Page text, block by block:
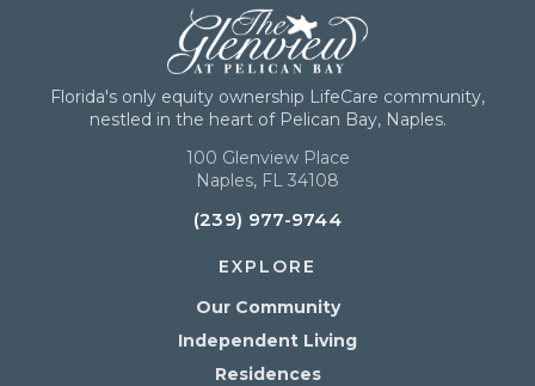
Florida's only equity ownership LifeCare community,
nestled in the heart of Pelican Bay, Naples.
100 Glenview Place
Naples, FL 34108
(239) 977-9744
EXPLORE
Our Community
Independent Living
Residences